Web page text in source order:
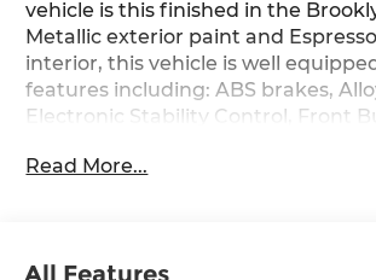
vehicle is this finished in the
Metallic exterior paint and
interior, this vehicle is well
features including: ABS brakes,
Electronic Stability Control, Front
Heated door mirrors, Heated Front
Read More...
All Features